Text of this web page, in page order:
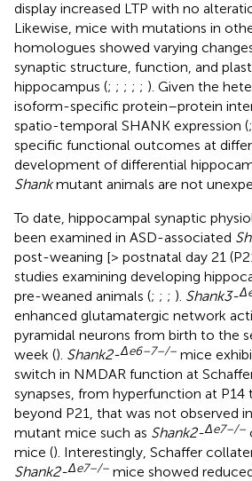
display increased LTP with no
Likewise, mice with mutations in
homologues showed varying
synaptic structure, function, and
hippocampus (; ; ; ; ; ). Given the
isoform-specific protein–protein
spatio-temporal SHANK expression (;
specific functional outcomes at
development of differential
Shankmutant animals are not
To date, hippocampal synaptic
been examined in ASD-associated
post-weaning [> postnatal day 21
studies examining developing
pre-weaned animals (; ; ; ). Shank3-Δ
enhanced glutamatergic network
pyramidal neurons from birth to the
week (). Shank2-Δe6–7–/– mice
switch in NMDAR function at
synapses, from hyperfunction at
beyond P21, that was not observed
mutant mice such as Shank2-Δe7–/–
mice (). Interestingly, Schaffer
Shank2-Δe7–/– mice showed